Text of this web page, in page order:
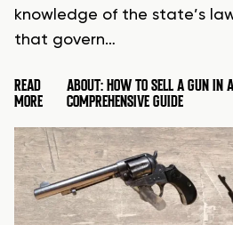
knowledge of the state’s
that govern…
READ
MORE
ABOUT: HOW TO SELL A GUN IN
COMPREHENSIVE GUIDE